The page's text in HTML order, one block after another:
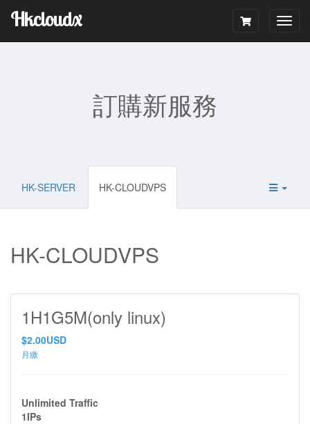
Hkcloudx
訂購新服務
HK-SERVER HK-CLOUDVPS
HK-CLOUDVPS
1H1G5M(only linux)
$2.00USD
月繳
Unlimited Traffic
1IPs